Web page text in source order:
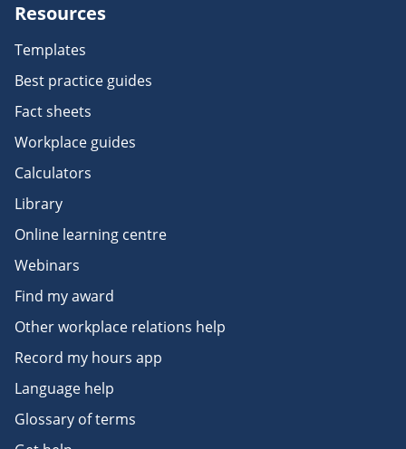
Resources
Templates
Best practice guides
Fact sheets
Workplace guides
Calculators
Library
Online learning centre
Webinars
Find my award
Other workplace relations help
Record my hours app
Language help
Glossary of terms